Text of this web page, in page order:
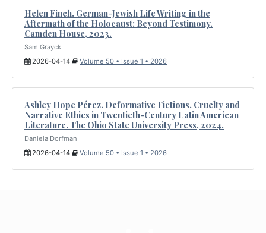
Helen Finch. German-Jewish Life Writing in the
Aftermath of the Holocaust: Beyond Testimony.
Camden House, 2023.
Sam Grayck
2026-04-14
Volume 50 • Issue 1 • 2026
Ashley Hope Pérez. Deformative Fictions. Cruelty and
Narrative Ethics in Twentieth-Century Latin American
Literature. The Ohio State University Press, 2024.
Daniela Dorfman
2026-04-14
Volume 50 • Issue 1 • 2026